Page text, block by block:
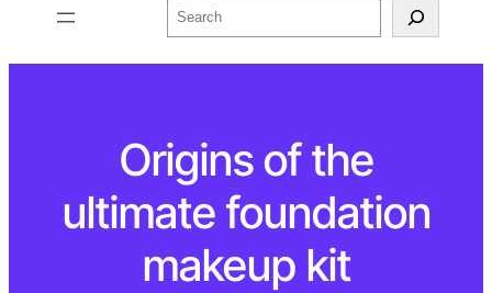
Origins of the
ultimate foundation
makeup kit